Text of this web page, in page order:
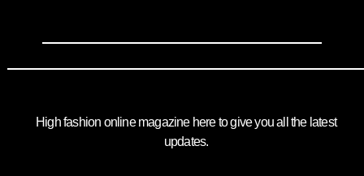
High fashion online magazine here to give you all the latest
updates.